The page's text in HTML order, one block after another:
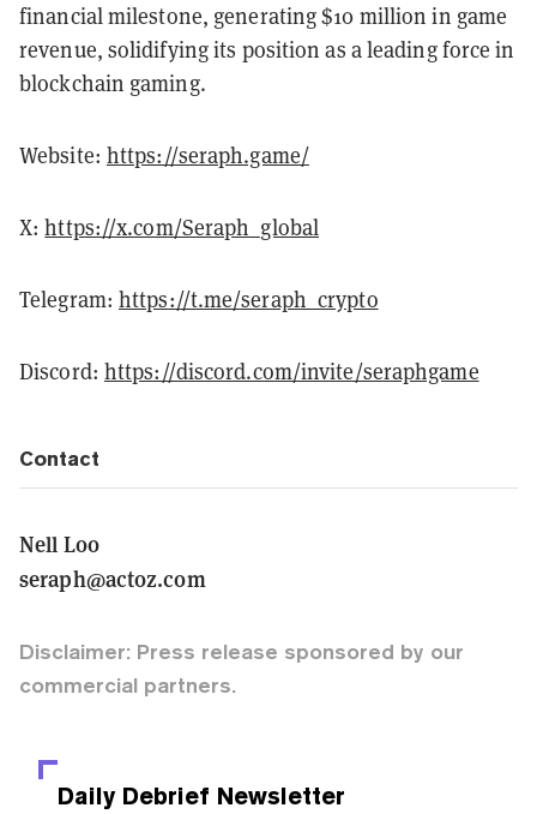
financial milestone, generating $10 million in game
revenue, solidifying its position as a leading force in
blockchain gaming.
Website: https://seraph.game/
X:https://x.com/Seraph_global
Telegram: https://t.me/seraph_crypto
Discord: https://discord.com/invite/seraphgame
Contact
Nell Loo
seraph@actoz.com
Disclaimer: Press release sponsored by our
commercial partners.
Daily Debrief Newsletter